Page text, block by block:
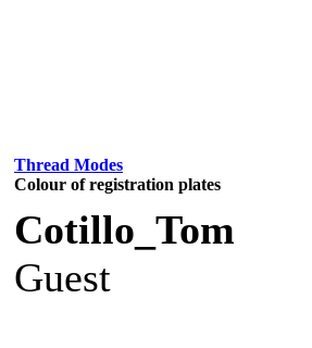
Thread Modes
Colour of registration plates
Cotillo_Tom
Guest